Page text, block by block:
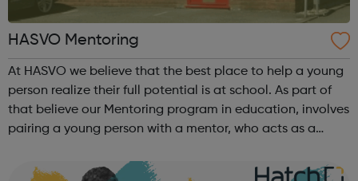
HASVO Mentoring
At HASVO we believe that the best place to help a young
person realize their full potential is at school. As part of
that believe our Mentoring program in education, involves
pairing a young person with a mentor, who acts as a
build confide...